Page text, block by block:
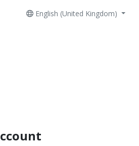
English (United Kingdom)